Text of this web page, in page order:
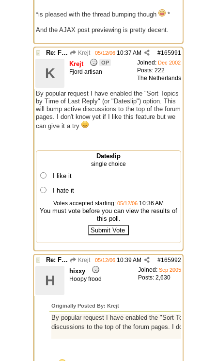
*is pleased with the thread bumping though *
And the AJAX post previewing is pretty decent.
Re: Finished Upgrade of this Messageboard Krejt #165991
05/12/06 10:37 AM
Joined: Dec 2002
Posts: 222
The Netherlands
K
Krejt OP
Fjord artisan
By popular request I have enabled the "Sort Topics
by Time of Last Reply" (or "Dateslip") option. This
will bump active discussions to the top of the forum
pages. I don't know yet if I like this feature but we
can give it a try
Dateslip
single choice
I like it
I hate it
Votes accepted starting: 05/12/06 10:36 AM
You must vote before you can view the results of
this poll.
Re: Finished Upgrade of this Messageboard Krejt #165992
05/12/06 10:39 AM
Joined: Sep 2005
Posts: 2,630
H
hixxy
Hoopy frood
Originally Posted By: Krejt
By popular request I have enabled the "Sort Topics by
discussions to the top of the forum pages. I don't know